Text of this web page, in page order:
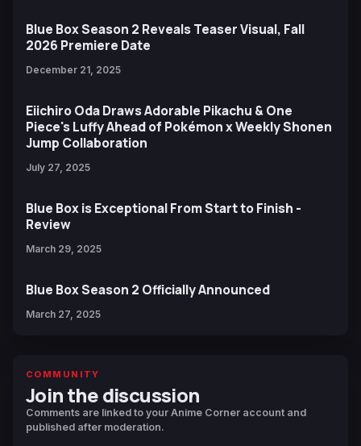
Blue Box Season 2 Reveals Teaser Visual, Fall
2026 Premiere Date
December 21, 2025
Eiichiro Oda Draws Adorable Pikachu & One
Piece's Luffy Ahead of Pokémon x Weekly Shonen
Jump Collaboration
July 27, 2025
Blue Box is Exceptional From Start to Finish -
Review
March 29, 2025
Blue Box Season 2 Officially Announced
March 27, 2025
COMMUNITY
Join the discussion
Comments are linked to your Anime Corner account and
published after moderation.